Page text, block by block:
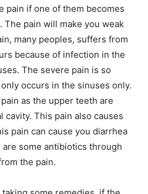
pain if one of them becomes
The pain will make you weak
many peoples, suffers from
because of infection in the
The severe pain is so
occurs in the sinuses only.
as the upper teeth are
cavity. This pain also causes
pain can cause you diarrhea
some antibiotics through
the pain.